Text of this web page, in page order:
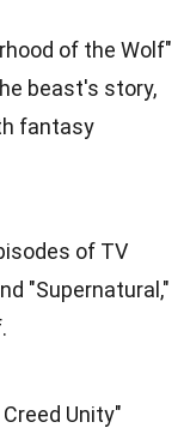
of the Wolf"
beast's story,
fantasy
of TV
"Supernatural,"
Unity"